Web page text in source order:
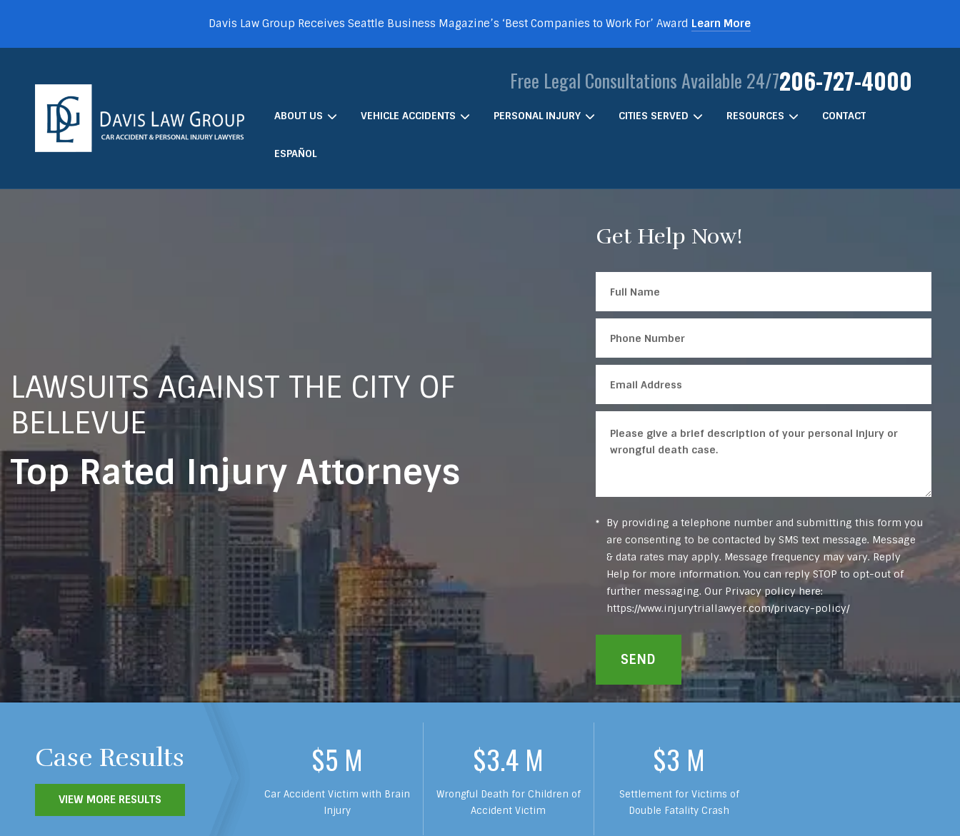
Davis Law Group Receives Seattle Business Magazine’s ‘Best Companies to Work For’ Award Learn More
Free Legal Consultations Available 24/7206-727-4000
ABOUT US VEHICLE ACCIDENTS PERSONAL INJURY CITIES SERVED RESOURCES CONTACT
ESPAÑOL
LAWSUITS AGAINST THE CITY OF
BELLEVUE
Top Rated Injury Attorneys
Get Help Now!
By providing a telephone number and submitting this form you
are consenting to be contacted by SMS text message. Message
& data rates may apply. Message frequency may vary. Reply
Help for more information. You can reply STOP to opt-out of
further messaging. Our Privacy policy here:
https://www.injurytriallawyer.com/privacy-policy/
Case Results
VIEW MORE RESULTS
$5 M
Car Accident Victim with Brain
Injury
$3.4 M
Wrongful Death for Children of
Accident Victim
$3 M
Settlement for Victims of
Double Fatality Crash